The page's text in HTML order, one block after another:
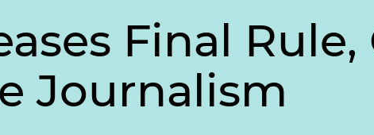
Final
Journalism